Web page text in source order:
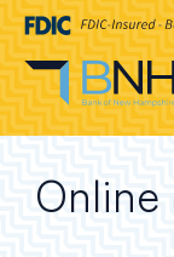
OUR LOCATIONS